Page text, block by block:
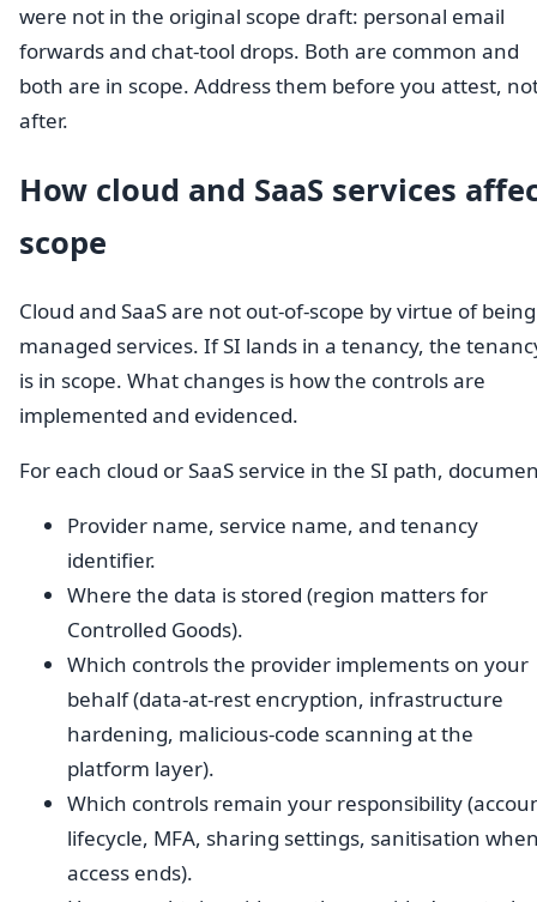
were not in the original scope draft: personal email
forwards and chat-tool drops. Both are common and
both are in scope. Address them before you attest,
after.
How cloud and SaaS services
scope
Cloud and SaaS are not out-of-scope by virtue of being
managed services. If SI lands in a tenancy, the
is in scope. What changes is how the controls are
implemented and evidenced.
For each cloud or SaaS service in the SI path,
Provider name, service name, and tenancy
identifier.
Where the data is stored (region matters for
Controlled Goods).
Which controls the provider implements on your
behalf (data-at-rest encryption, infrastructure
hardening, malicious-code scanning at the
platform layer).
Which controls remain your responsibility
lifecycle, MFA, sharing settings, sanitisation
access ends).